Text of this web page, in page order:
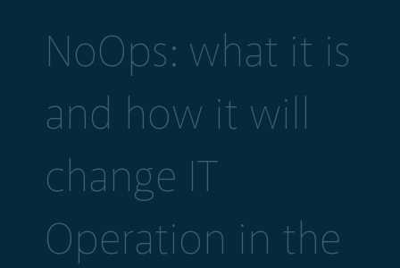
NoOps: what it is
and how it will
change IT
Operation in the